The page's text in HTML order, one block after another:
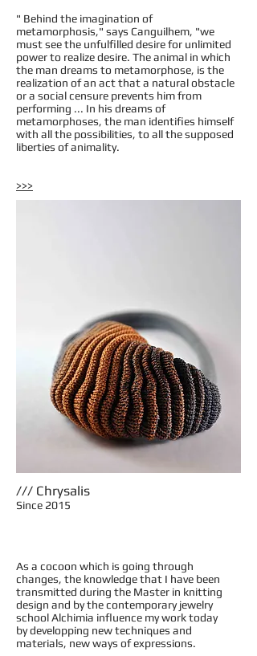
" Behind the imagination of
metamorphosis," says Canguilhem, "we
must see the unfulfilled desire for unlimited
power to realize desire. The animal in which
the man dreams to metamorphose, is the
realization of an act that a natural obstacle
or a social censure prevents him from
performing ... In his dreams of
metamorphoses, the man identifies himself
with all the possibilities, to all the supposed
liberties of animality.
>>>
/// Chrysalis
Since 2015
As a cocoon which is going through
changes, the knowledge that I have been
transmitted during the Master in knitting
design and by the contemporary jewelry
school Alchimia influence my work today
by developping new techniques and
materials, new ways of expressions.